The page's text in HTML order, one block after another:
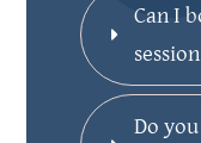
Can I
Do